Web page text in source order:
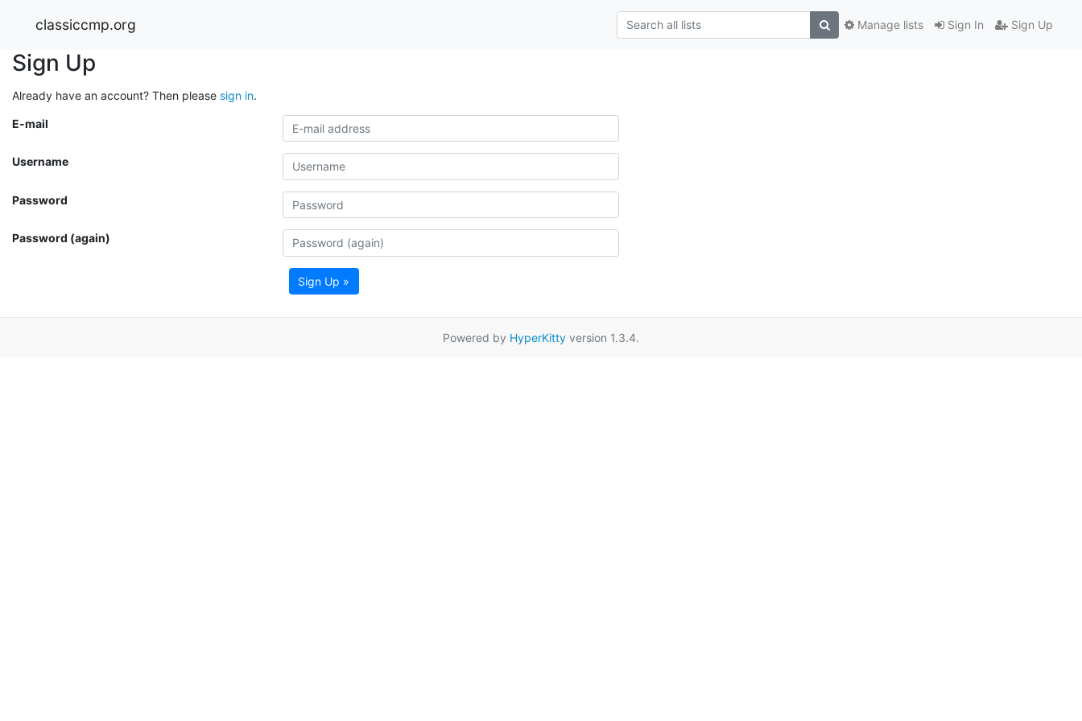
classiccmp.org Sign In Sign Up
Manage lists
Sign Up
Already have an account? Then please sign in.
E-mail
Username
Password
Password (again)
Sign Up »
Powered by HyperKitty version 1.3.4.